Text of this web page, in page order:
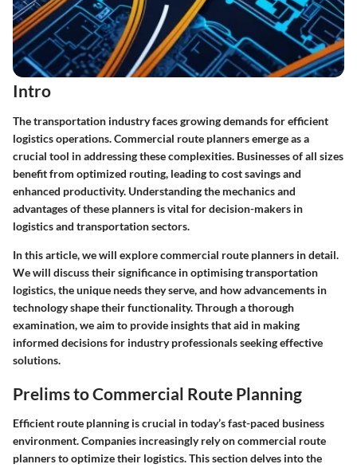
Intro
The transportation industry faces growing demands for efficient
logistics operations. Commercial route planners emerge as a
crucial tool in addressing these complexities. Businesses of all sizes
benefit from optimized routing, leading to cost savings and
enhanced productivity. Understanding the mechanics and
advantages of these planners is vital for decision-makers in
logistics and transportation sectors.
In this article, we will explore commercial route planners in detail.
We will discuss their significance in optimising transportation
logistics, the unique needs they serve, and how advancements in
technology shape their functionality. Through a thorough
examination, we aim to provide insights that aid in making
informed decisions for industry professionals seeking effective
solutions.
Prelims to Commercial Route Planning
Efficient route planning is crucial in today’s fast-paced business
environment. Companies increasingly rely on commercial route
planners to optimize their logistics. This section delves into the